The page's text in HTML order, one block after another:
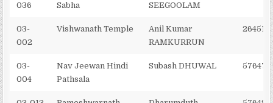
036
Sabha
SEEGOOLAM
03-
002
Vishwanath Temple
Anil Kumar
RAMKURRUN
03-
004
Nav Jeewan Hindi
Pathsala
Subash DHUWAL